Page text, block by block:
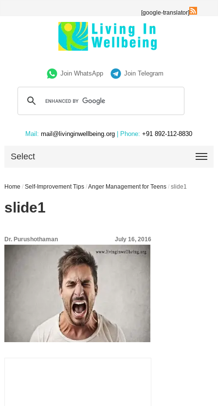
[google-translator]
Join WhatsApp Join Telegram
Mail: mail@livinginwellbeing.org | Phone: +91 892-112-8830
Select
Home / Self-Improvement Tips /Anger Management for Teens / slide1
slide1
Dr. Purushothaman July 16, 2016